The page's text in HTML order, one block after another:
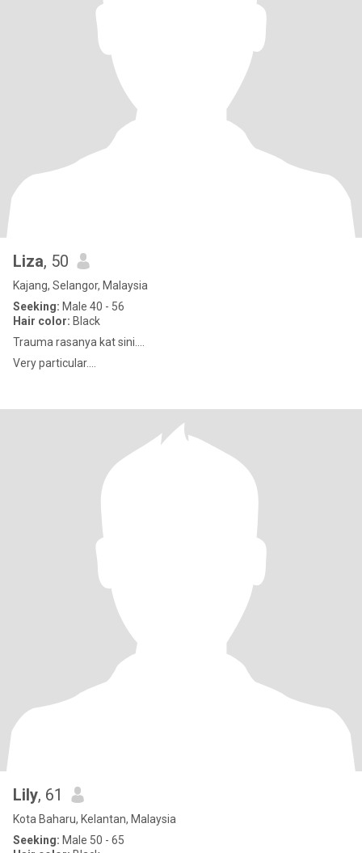
Liza, 50
Kajang, Selangor, Malaysia
Seeking: Male 40 - 56
Hair color: Black
Trauma rasanya kat sini....
Very particular....
Lily, 61
Kota Baharu, Kelantan, Malaysia
Seeking: Male 50 - 65